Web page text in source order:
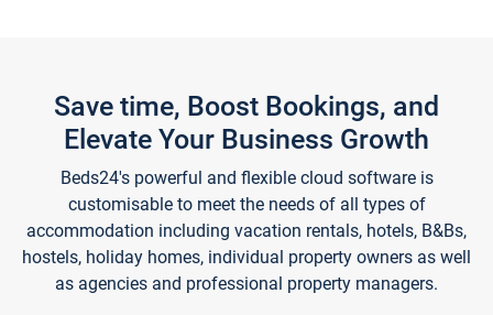
Save time, Boost Bookings, and
Elevate Your Business Growth
Beds24's powerful and flexible cloud software is
customisable to meet the needs of all types of
accommodation including vacation rentals, hotels, B&Bs,
hostels, holiday homes, individual property owners as well
as agencies and professional property managers.